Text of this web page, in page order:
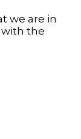
we are in
the